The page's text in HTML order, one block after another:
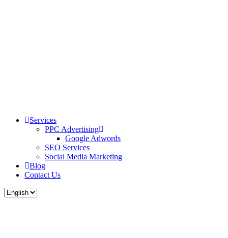
Services
PPC Advertising
Google Adwords
SEO Services
Social Media Marketing
Blog
Contact Us